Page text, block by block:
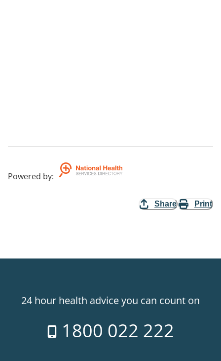
Powered by:
Share Print
24 hour health advice you can count on
1800 022 222